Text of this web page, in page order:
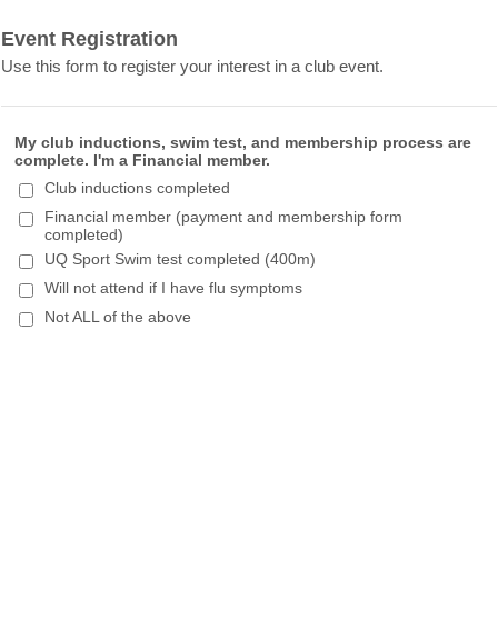
Event Registration
Use this form to register your interest in a club event.
My club inductions, swim test, and membership process are
complete. I'm a Financial member.
Club inductions completed
Financial member (payment and membership form
completed)
UQ Sport Swim test completed (400m)
Will not attend if I have flu symptoms
Not ALL of the above